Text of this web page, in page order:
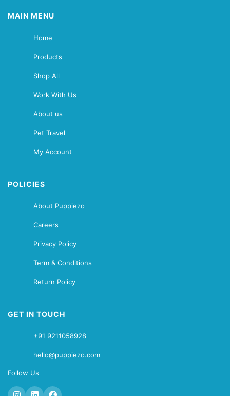
MAIN MENU
Home
Products
Shop All
Work With Us
About us
Pet Travel
My Account
POLICIES
About Puppiezo
Careers
Privacy Policy
Term & Conditions
Return Policy
GET IN TOUCH
+91 9211058928
hello@puppiezo.com
Follow Us